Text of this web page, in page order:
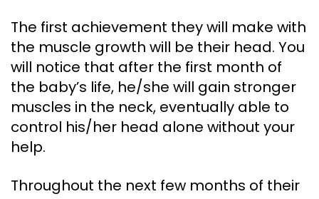
The first achievement they will make with
the muscle growth will be their head. You
will notice that after the first month of
the baby’s life, he/she will gain stronger
muscles in the neck, eventually able to
control his/her head alone without your
help.
Throughout the next few months of their